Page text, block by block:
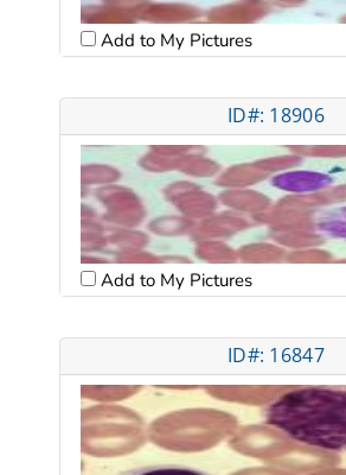
Add to My Pictures
ID#: 18906
Add to My Pictures
ID#: 16847